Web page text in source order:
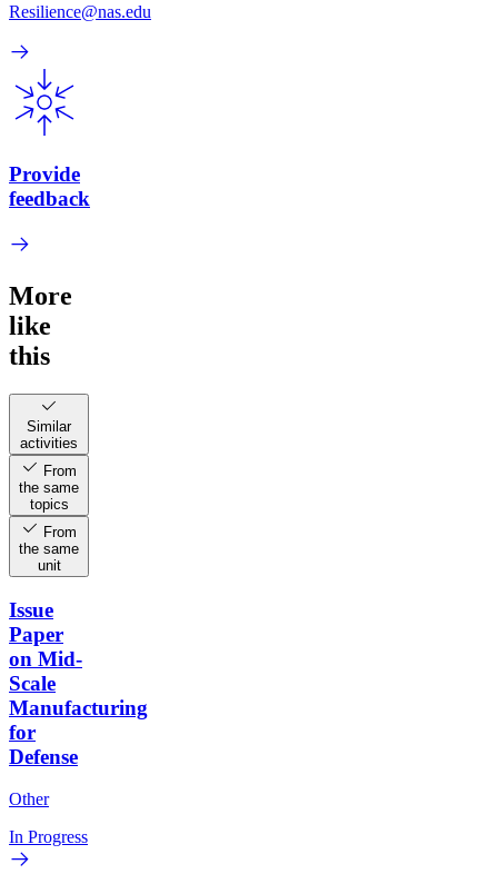
Resilience@nas.edu
Provide
feedback
More
like
this
Similar
activities
From
the same
topics
From
the same
unit
Issue
Paper
on Mid-
Scale
Manufacturing
for
Defense
Other
In Progress